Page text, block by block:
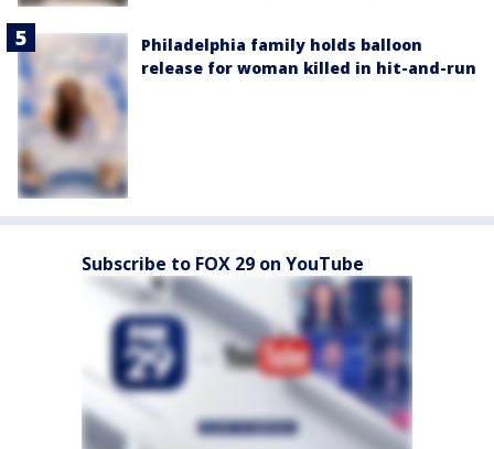
Philadelphia family holds balloon
release for woman killed in hit-and-run
Subscribe to FOX 29 on YouTube